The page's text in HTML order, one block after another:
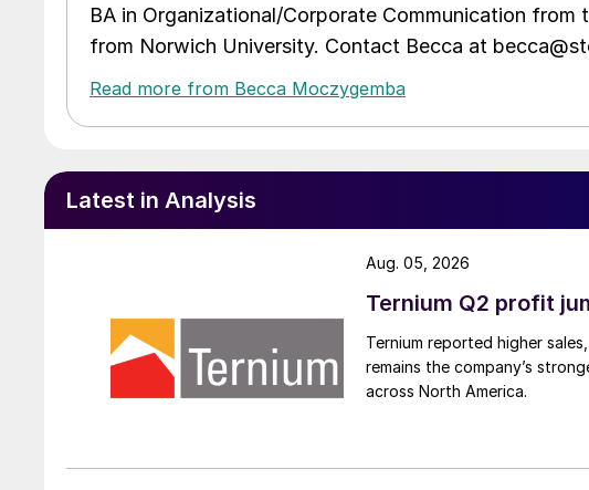
BA in Organizational/Corporate Communication
from Norwich University. Contact Becca at
Read more from Becca Moczygemba
Latest in Analysis
Ternium Q2 profit
Ternium reported higher
remains the company’s
across North America.
Aug. 05, 2026